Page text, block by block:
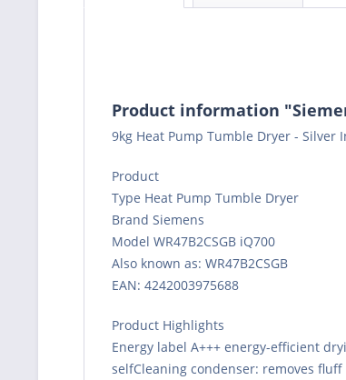
Product information
9kg Heat Pump Tumble Dryer - Silver
Product
Type Heat Pump Tumble Dryer
Brand Siemens
Model WR47B2CSGB iQ700
Also known as: WR47B2CSGB
EAN: 4242003975688
Product Highlights
Energy label A+++ energy-efficient
selfCleaning condenser: removes